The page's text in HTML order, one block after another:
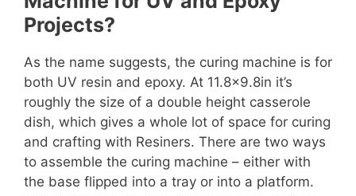
Projects?
As the name suggests, the curing machine is for
both UV resin and epoxy. At 11.8×9.8in it’s
roughly the size of a double height casserole
dish, which gives a whole lot of space for curing
and crafting with Resiners. There are two ways
to assemble the curing machine – either with
the base flipped into a tray or into a platform.